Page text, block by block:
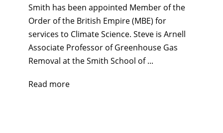
Smith has been appointed Member of the
Order of the British Empire (MBE) for
services to Climate Science. Steve is Arnell
Associate Professor of Greenhouse Gas
Removal at the Smith School of ...
Read more